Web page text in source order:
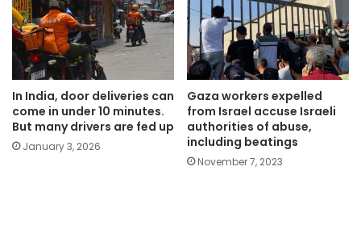
In India, door deliveries can
come in under 10 minutes.
But many drivers are fed up
January 3, 2026
Gaza workers expelled
from Israel accuse Israeli
authorities of abuse,
including beatings
November 7, 2023